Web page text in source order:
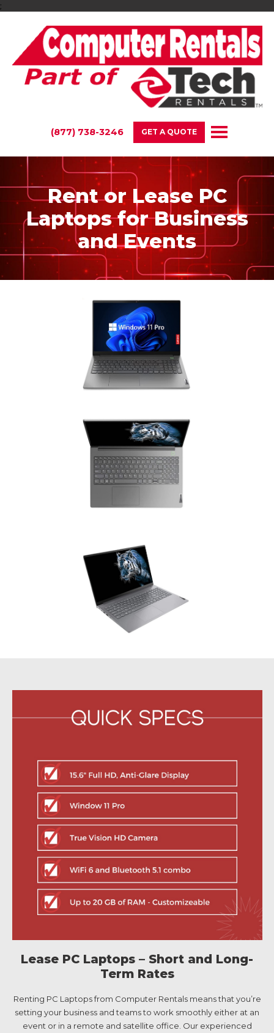
;
(877) 738-3246 GET A QUOTE
Rent or Lease PC
Laptops for Business
and Events
Lease PC Laptops – Short and Long-
Term Rates
Renting PC Laptops from Computer Rentals means that you’re
setting your business and teams to work smoothly either at an
event or in a remote and satellite office. Our experienced